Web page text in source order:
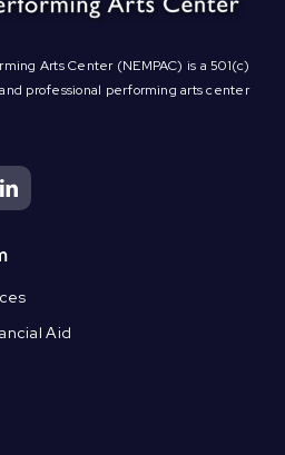
Arts Center (NEMPAC) is a 501(c)
professional performing arts center
Aid